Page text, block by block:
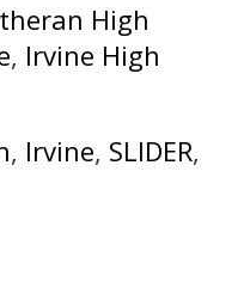
High
, Irvine High
, Irvine, SLIDER,